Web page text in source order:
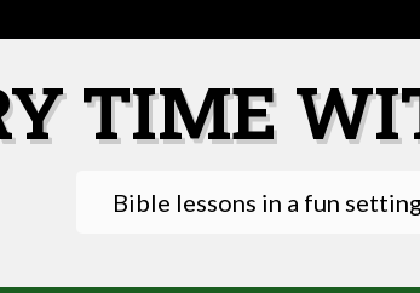
TIME
Bible lessons in a fun